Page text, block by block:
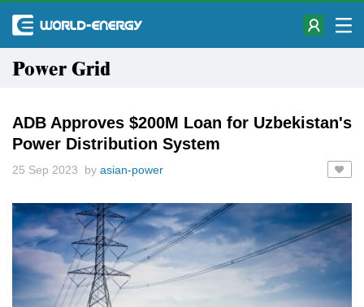
Power Grid
ADB Approves $200M Loan for Uzbekistan's
Power Distribution System
25 Sep 2023 by asian-power